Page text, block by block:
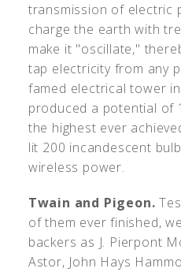
transmission of electric
charge the earth with
make it "oscillate,"
tap electricity from any
famed electrical tower
produced a potential of
the highest ever
lit 200 incandescent
wireless power.
Twain and Pigeon.
of them ever finished,
backers as J. Pierpont
Astor, John Hays